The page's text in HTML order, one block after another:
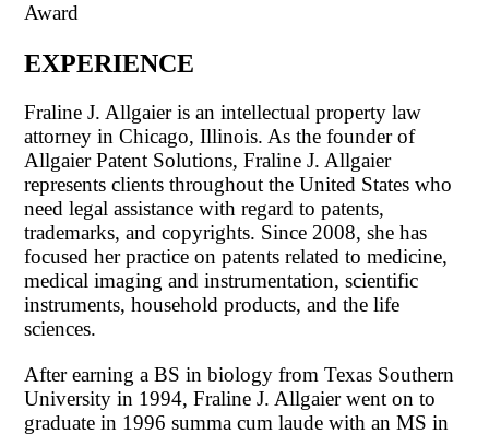
Award
EXPERIENCE
Fraline J. Allgaier is an intellectual property law
attorney in Chicago, Illinois. As the founder of
Allgaier Patent Solutions, Fraline J. Allgaier
represents clients throughout the United States who
need legal assistance with regard to patents,
trademarks, and copyrights. Since 2008, she has
focused her practice on patents related to medicine,
medical imaging and instrumentation, scientific
instruments, household products, and the life
sciences.
After earning a BS in biology from Texas Southern
University in 1994, Fraline J. Allgaier went on to
graduate in 1996 summa cum laude with an MS in